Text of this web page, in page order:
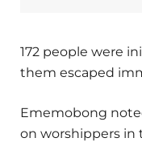
172 people were
them escaped
Ememobong
on worshippers in